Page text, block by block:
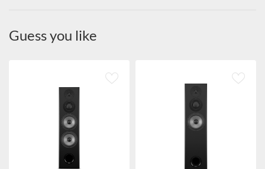
Guess you like